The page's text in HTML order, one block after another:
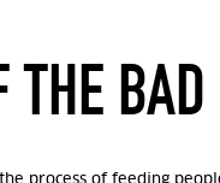
THE
process of feeding